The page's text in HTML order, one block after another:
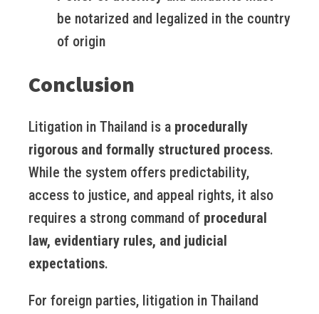
be notarized and legalized in the country
of origin
Conclusion
Litigation in Thailand is a procedurally
rigorous and formally structured process.
While the system offers predictability,
access to justice, and appeal rights, it also
requires a strong command of procedural
law, evidentiary rules, and judicial
expectations.
For foreign parties, litigation in Thailand